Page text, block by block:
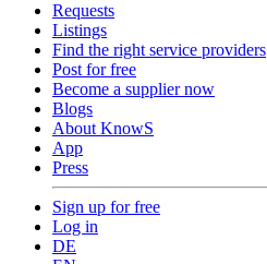
Requests
Listings
Find the right service providers
Post for free
Become a supplier now
Blogs
About KnowS
App
Press
Sign up for free
Log in
DE